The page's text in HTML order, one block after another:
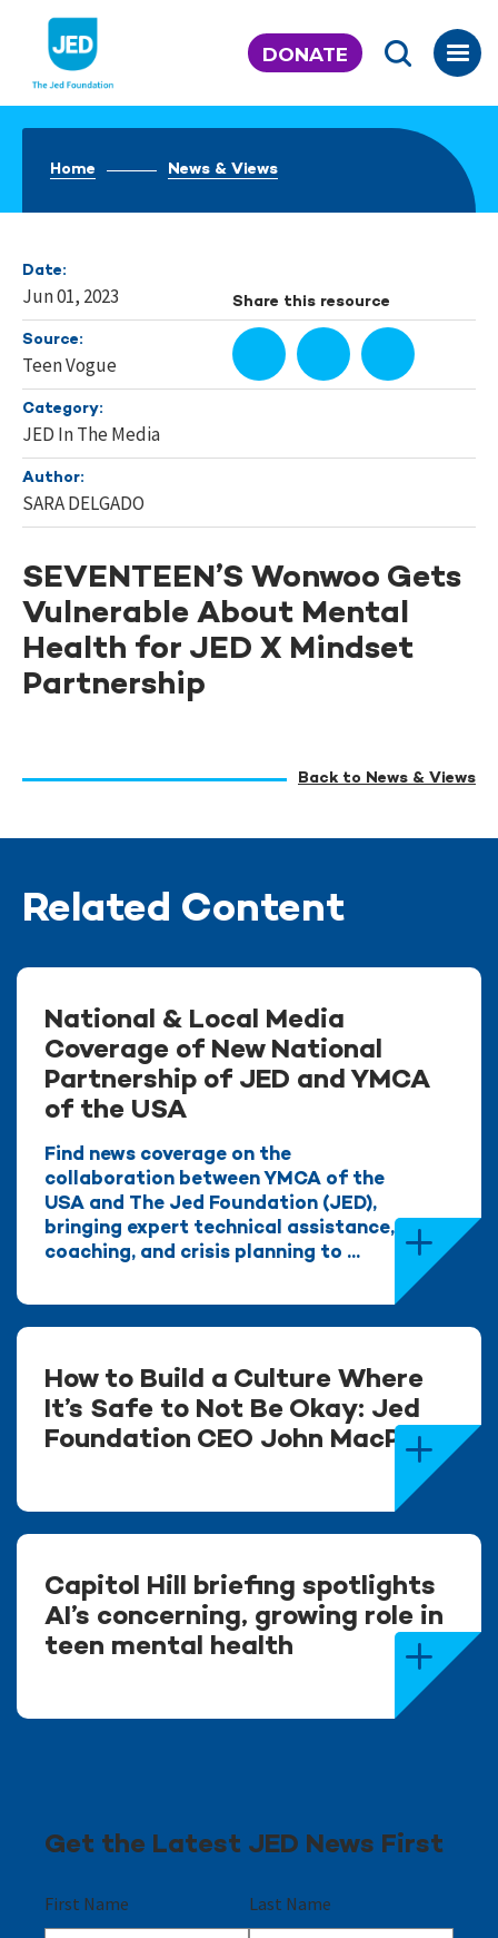
content
DONATE
Home News & Views
Date:
Jun 01, 2023
Source:
Teen Vogue
Category:
JED In The Media
Author:
SARA DELGADO
Share this resource
SEVENTEEN’S Wonwoo Gets
Vulnerable About Mental
Health for JED X Mindset
Partnership
Back to News & Views
Related Content
National & Local Media
Coverage of New National
Partnership of JED and YMCA
of the USA
Find news coverage on the
collaboration between YMCA of the
USA and The Jed Foundation (JED),
bringing expert technical assistance,
coaching, and crisis planning to ...
How to Build a Culture Where
It’s Safe to Not Be Okay: Jed
Foundation CEO John MacPhee
Capitol Hill briefing spotlights
AI’s concerning, growing role in
teen mental health
Get the Latest JED News First
First Name Last Name